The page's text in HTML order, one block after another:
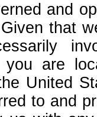
and
that
you are
United
to and